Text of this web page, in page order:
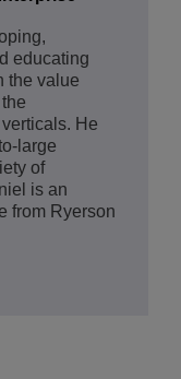
educating
the value
He
large
of
is an
from Ryerson